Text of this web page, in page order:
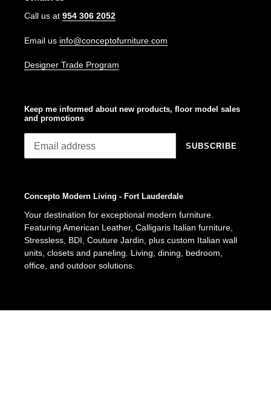
Call us at 954 306 2052
Email us info@conceptofurniture.com
Designer Trade Program
Keep me informed about new products, floor model sales
and promotions
SUBSCRIBE
Concepto Modern Living - Fort Lauderdale
Your destination for exceptional modern furniture.
Featuring American Leather, Calligaris Italian furniture,
Stressless, BDI, Couture Jardin, plus custom Italian wall
units, closets and paneling. Living, dining, bedroom,
office, and outdoor solutions.